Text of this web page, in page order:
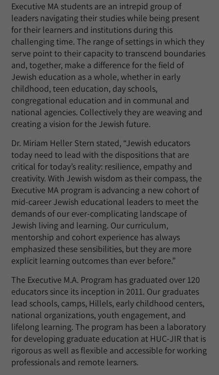
Executive MA students are an intrepid group of
leaders navigating their studies while being present
for their learners and institutions during this
challenging time. The range of settings in which they
serve point to their capacity to transcend boundaries
and, together, make a difference for the field of
Jewish education as a whole, whether in early
childhood, teen education, day schools,
congregational education and in communal and
national agencies. Collectively they are weaving and
creating a vision for the Jewish future.
Dr. Miriam Heller Stern stated, “Jewish educators
today need to lead with the dispositions that are
critical for today’s reality: resilience, empathy and
creativity. With Jewish wisdom as their compass, the
Executive MA program is advancing a new cohort of
mid-career Jewish educational leaders to meet the
demands of our ever-complicating landscape of
Jewish living and learning. Our curriculum,
mentorship and cohort experience has always
emphasized these sensibilities, but they are more
explicit learning outcomes than ever before.”
The Executive M.A. Program has graduated over 120
educators since its inception in 2011. Our graduates
lead schools, camps, Hillels, early childhood centers,
national organizations, youth engagement, and
lifelong learning. The program has been a laboratory
for developing graduate education at HUC-JIR that is
rigorous as well as flexible and accessible for working
professionals and remote learners.